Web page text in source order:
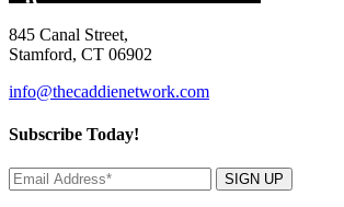
845 Canal Street,
Stamford, CT 06902
info@thecaddienetwork.com
Subscribe Today!
SIGN UP